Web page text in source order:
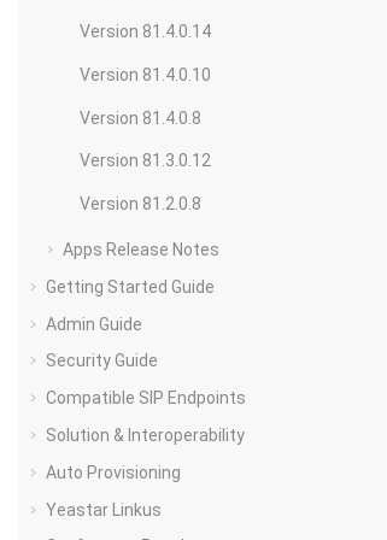
Version 81.4.0.14
Version 81.4.0.10
Version 81.4.0.8
Version 81.3.0.12
Version 81.2.0.8
Apps Release Notes
Getting Started Guide
Admin Guide
Security Guide
Compatible SIP Endpoints
Solution & Interoperability
Auto Provisioning
Yeastar Linkus